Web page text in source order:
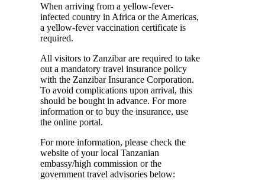
When arriving from a yellow-fever-
infected country in Africa or the Americas,
a yellow-fever vaccination certificate is
required.
All visitors to Zanzibar are required to take
out a mandatory travel insurance policy
with the Zanzibar Insurance Corporation.
To avoid complications upon arrival, this
should be bought in advance. For more
information or to buy the insurance, use
the online portal.
For more information, please check the
website of your local Tanzanian
embassy/high commission or the
government travel advisories below: